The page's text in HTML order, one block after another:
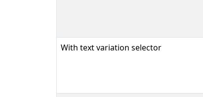
With text variation selector